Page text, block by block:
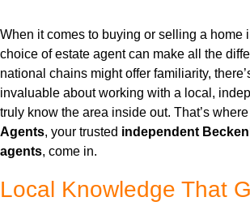
When it comes to buying or selling a home
choice of estate agent can make all the
national chains might offer familiarity,
invaluable about working with a local,
truly know the area inside out. That’s where
Agents, your trusted independent
agents, come in.
Local Knowledge That